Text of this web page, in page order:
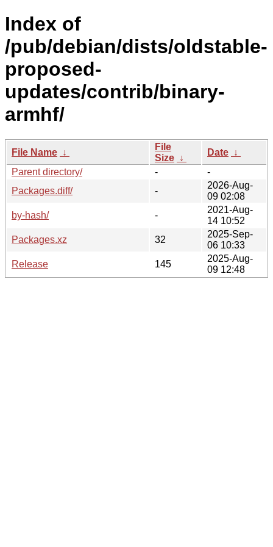
Index of
/pub/debian/dists/oldstable-
proposed-
updates/contrib/binary-
armhf/
File Name ↓
File
Size ↓
Date ↓
Parent directory/
-
-
Packages.diff/
-
2026-Aug-
09 02:08
by-hash/
-
2021-Aug-
14 10:52
Packages.xz
32
2025-Sep-
06 10:33
Release
145
2025-Aug-
09 12:48